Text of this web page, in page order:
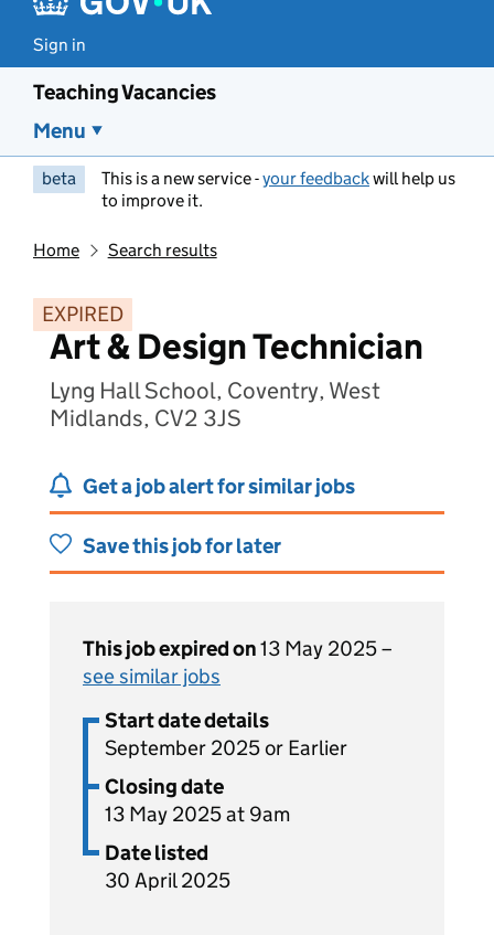
Sign in
Teaching Vacancies
Menu
beta This is a new service -your feedbackwill help us
to improve it.
Home Search results
EXPIRED
Art & Design Technician
Lyng Hall School, Coventry, West
Midlands, CV2 3JS
Get a job alert for similar jobs
Save this job for later
This job expired on13 May 2025 –
see similar jobs
Start date details
September 2025 or Earlier
Closing date
13 May 2025 at 9am
Date listed
30 April 2025